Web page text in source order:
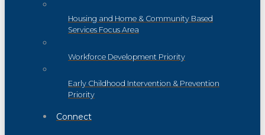
Housing and Home & Community Based
Services Focus Area
Workforce Development Priority
Early Childhood Intervention & Prevention
Priority
Connect